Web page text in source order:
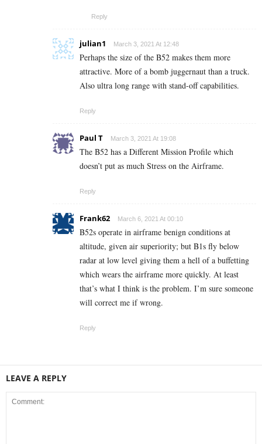
Reply
julian1 March 3, 2021 At 12:48
Perhaps the size of the B52 makes them more
attractive. More of a bomb juggernaut than a truck.
Also ultra long range with stand-off capabilities.
Reply
Paul T March 3, 2021 At 19:08
The B52 has a Different Mission Profile which
doesn’t put as much Stress on the Airframe.
Reply
Frank62 March 6, 2021 At 00:10
B52s operate in airframe benign conditions at
altitude, given air superiority; but B1s fly below
radar at low level giving them a hell of a buffetting
which wears the airframe more quickly. At least
that’s what I think is the problem. I’m sure someone
will correct me if wrong.
Reply
LEAVE A REPLY